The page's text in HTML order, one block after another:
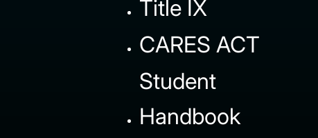
Title IX
CARES ACT
Student
Handbook